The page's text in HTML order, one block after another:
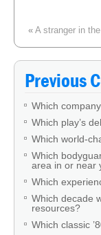
« A stranger in
Which
did it for charity.»
Previous
Which
Which play’s
Which world-
Which
area in or near
Which
Which decade
resources?
Which classic